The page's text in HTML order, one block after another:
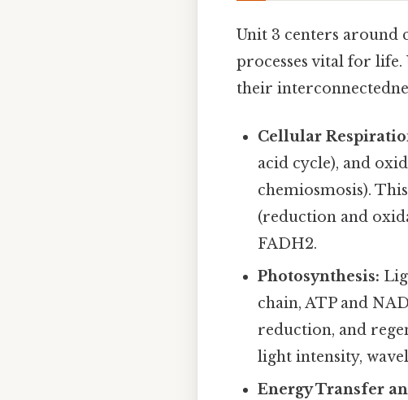
Unit 3 centers around
processes vital for
their
Cellular
acid cycle), and
chemiosmosis).
(reduction and
FADH2.
Photosynthesis:
chain, ATP and
reduction, and
light intensity,
Energy Transfer